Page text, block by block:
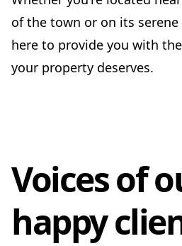
of the town or on its
here to provide you with
your property deserves.
Voices of
happy